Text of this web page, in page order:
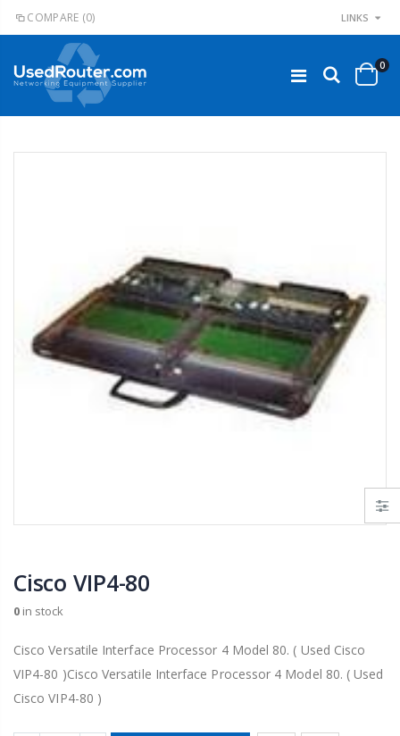
COMPARE (0) LINKS
0
Cisco VIP4-80
0 in stock
Cisco Versatile Interface Processor 4 Model 80. ( Used Cisco
VIP4-80 )Cisco Versatile Interface Processor 4 Model 80. ( Used
Cisco VIP4-80 )